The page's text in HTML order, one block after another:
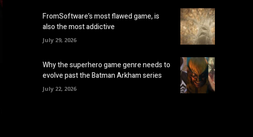
FromSoftware’s most flawed game, is
also the most addictive
July 29, 2026
Why the superhero game genre needs to
evolve past the Batman Arkham series
July 22, 2026